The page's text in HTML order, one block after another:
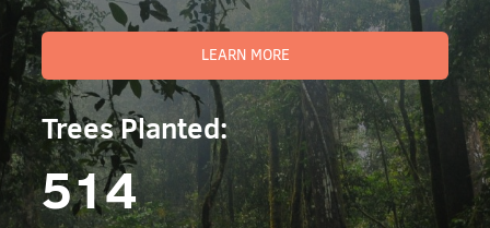
LEARN MORE
Trees Planted:
514